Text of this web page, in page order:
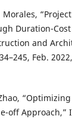
Morales,
Duration-
and
Feb.
off